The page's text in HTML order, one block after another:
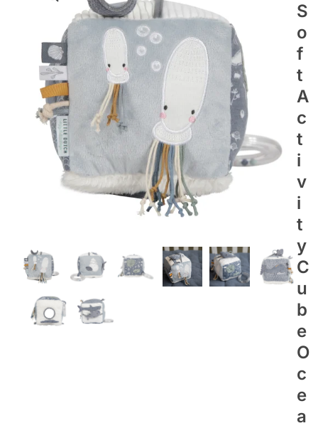
S
O
F
T
A
C
T
I
V
I
T
Y
C
U
B
E
O
C
E
A